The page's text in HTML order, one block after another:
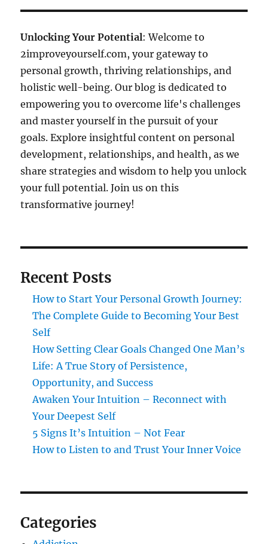
Unlocking Your Potential: Welcome to
2improveyourself.com, your gateway to
personal growth, thriving relationships, and
holistic well-being. Our blog is dedicated to
empowering you to overcome life's challenges
and master yourself in the pursuit of your
goals. Explore insightful content on personal
development, relationships, and health, as we
share strategies and wisdom to help you unlock
your full potential. Join us on this
transformative journey!
Recent Posts
How to Start Your Personal Growth Journey:
The Complete Guide to Becoming Your Best
Self
How Setting Clear Goals Changed One Man’s
Life: A True Story of Persistence,
Opportunity, and Success
Awaken Your Intuition – Reconnect with
Your Deepest Self
5 Signs It’s Intuition – Not Fear
How to Listen to and Trust Your Inner Voice
Categories